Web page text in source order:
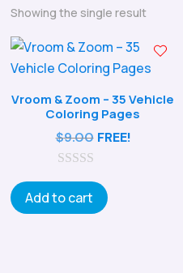
Showing the single result
Vroom & Zoom – 35 Vehicle
Coloring Pages
$9.00 FREE!
u
t
Add to cart